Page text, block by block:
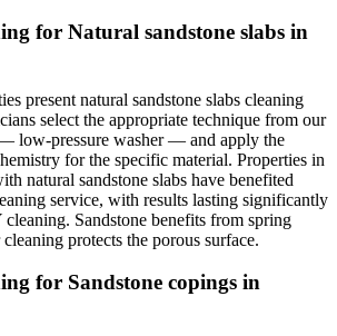
for Natural sandstone slabs in
present natural sandstone slabs cleaning
select the appropriate technique from our
low-pressure washer — and apply the
for the specific material. Properties in
natural sandstone slabs have benefited
service, with results lasting significantly
Sandstone benefits from spring
protects the porous surface.
for Sandstone copings in